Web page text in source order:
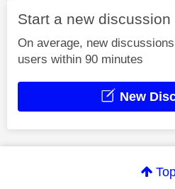
Start a new discussion
On average, new
users within 90 minutes
New